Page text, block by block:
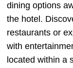
dining options
the hotel.
restaurants or
with
located within a